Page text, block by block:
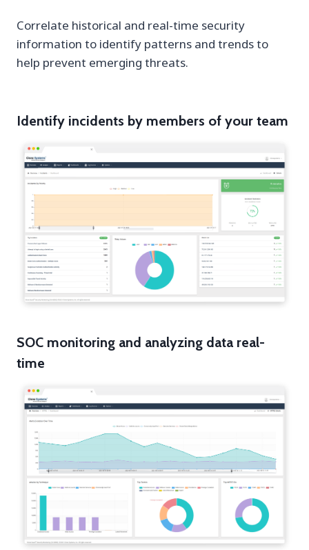
Correlate historical and real-time security
information to identify patterns and trends to
help prevent emerging threats.
Identify incidents by members of your team
SOC monitoring and analyzing data real-
time